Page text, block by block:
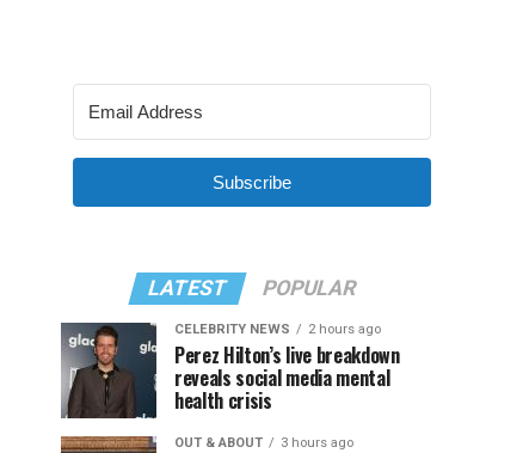
Subscribe
LATEST POPULAR
CELEBRITY NEWS 2 hours ago
Perez Hilton’s live breakdown
reveals social media mental
health crisis
OUT & ABOUT 3 hours ago